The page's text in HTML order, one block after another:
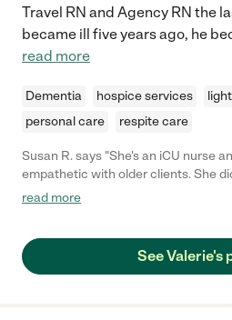
Travel RN and Agency RN the
became ill five years ago, he
read more
Dementia hospice services
personal care
respite care
Susan R. says "She's an iCU nurse and is very kind and
empathetic with older clients. She
for my mom and continues to keep
read more
See Valerie's